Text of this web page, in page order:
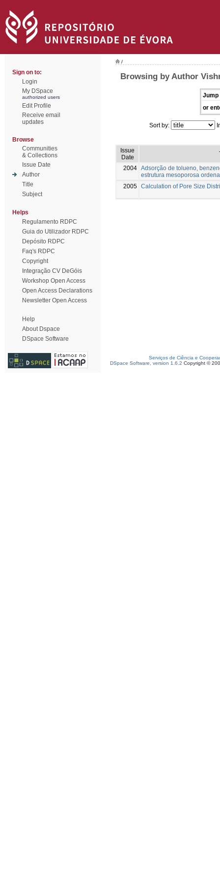
Sign on to:
Login
My DSpace
authorized users
Edit Profile
Receive email
updates
Browse
Communities
& Collections
Issue Date
Author
Title
Subject
Helps
Regulamento RDPC
Guia do Utilizador RDPC
Depósito RDPC
Faq's RDPC
Copyright
Integração CV DeGóis
Workshop Open Access
Open Access Declarations
Newsletter Open Access
Help
About Dspace
DSpace Software
/
Browsing by Author
Jump
or
Sort by:
Issue
Date
2004 Adsorção de tolueno,
estrutura mesoporosa
2005 Calculation of Pore Size
Serviços de Ciência e
DSpace Software, version 1.6.2 Copyright ©